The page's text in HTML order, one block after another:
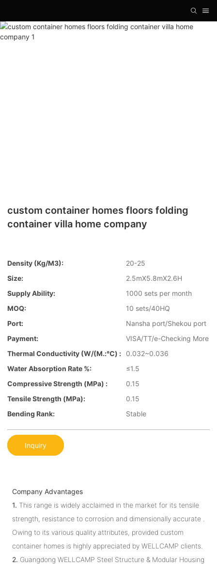
custom container homes floors folding
container villa home company
Density (kg/m3):
20-25
Size:
2.5mX5.8mX2.6H
Supply Ability:
1000 sets per month
MOQ:
10 sets/40HQ
Port:
Nansha port/Shekou port
Payment:
VISA/TT/e-Checking More
Thermal Conductivity (W/(m.:℃) :
0.032~0.036
Water Absorption Rate %:
≤1.5
Compressive Strength (MPa) :
0.15
Tensile Strength (MPa):
0.15
Bending Rank:
Stable
Inquiry
Company Advantages
1. This range is widely acclaimed in the market for its tensile
strength, resistance to corrosion and dimensionally accurate .
Owing to its various quality attributes, provided custom
container homes is highly appreciated by WELLCAMP clients.
2. Guangdong WELLCAMP Steel Structure & Modular Housing